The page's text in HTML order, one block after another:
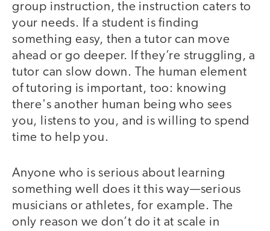
group instruction, the instruction caters to
your needs. If a student is finding
something easy, then a tutor can move
ahead or go deeper. If they’re struggling, a
tutor can slow down. The human element
of tutoring is important, too: knowing
there's another human being who sees
you, listens to you, and is willing to spend
time to help you.
Anyone who is serious about learning
something well does it this way—serious
musicians or athletes, for example. The
only reason we don’t do it at scale in